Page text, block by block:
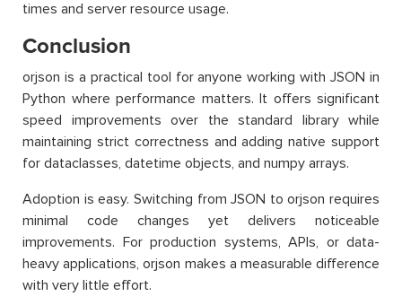
times and server resource usage.
Conclusion
orjson is a practical tool for anyone working with JSON in
Python where performance matters. It offers significant
speed improvements over the standard library while
maintaining strict correctness and adding native support
for dataclasses, datetime objects, and numpy arrays.
Adoption is easy. Switching from JSON to orjson requires
minimal code changes yet delivers noticeable
improvements. For production systems, APIs, or data-
heavy applications, orjson makes a measurable difference
with very little effort.